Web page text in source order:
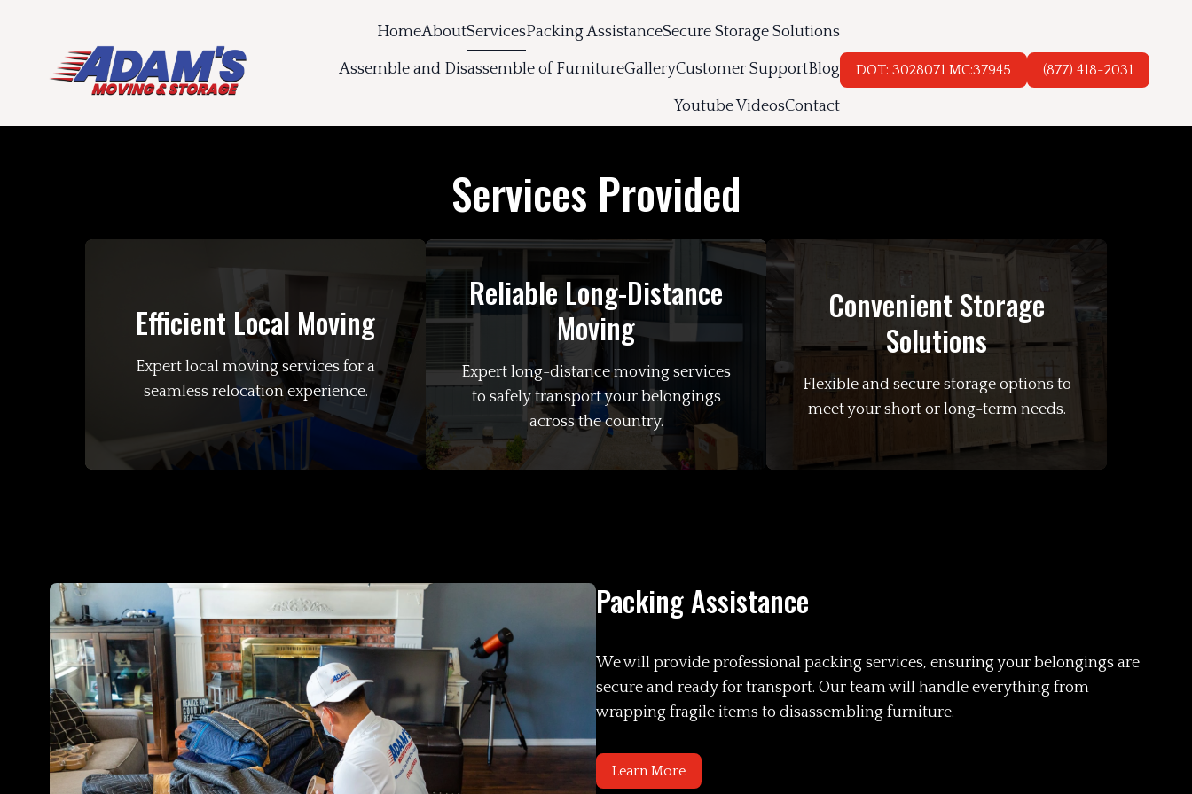
HomeAboutServicesPacking AssistanceSecure Storage Solutions
Assemble and Disassemble of FurnitureGalleryCustomer SupportBlog
Youtube VideosContact
DOT: 3028071 MC:37945 (877) 418-2031
Services Provided
Efficient Local Moving
Expert local moving services for a
seamless relocation experience.
Reliable Long-Distance
Moving
Expert long-distance moving services
to safely transport your belongings
across the country.
Convenient Storage
Solutions
Flexible and secure storage options to
meet your short or long-term needs.
Packing Assistance
We will provide professional packing services, ensuring your belongings are
secure and ready for transport. Our team will handle everything from
wrapping fragile items to disassembling furniture.
Learn More